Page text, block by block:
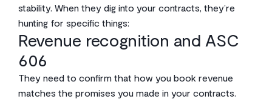
stability. When they dig into your contracts, they’re
hunting for specific things:
Revenue recognition and ASC
606
They need to confirm that how you book revenue
matches the promises you made in your contracts.